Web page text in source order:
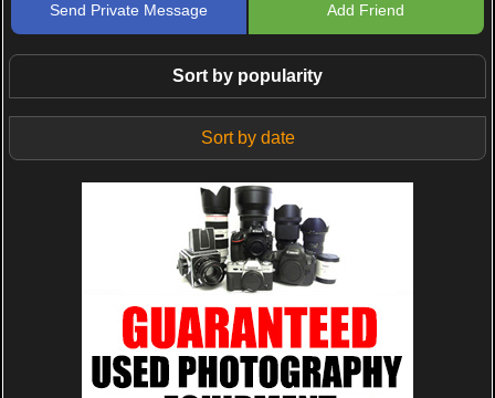
Send Private Message Add Friend
Sort by popularity
Sort by date